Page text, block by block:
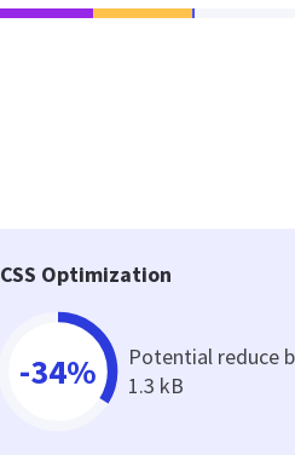
CSS Optimization
-34%
Potential reduce
1.3 kB